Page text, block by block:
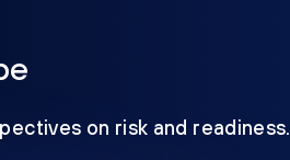
on risk and readiness.